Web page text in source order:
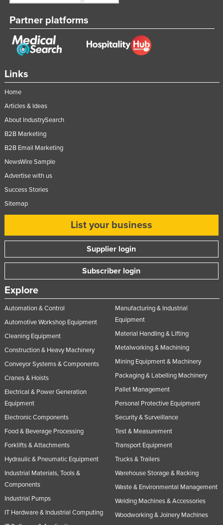
Marshall Islands
Mauritania
Moldova
Monaco
Mongolia
Montenegro
Mozambique
Nauru
New Zealand
Nicaragua
Niger
Nigeria
Pakistan
Palau
Panama
Papua New Guinea
Philippines
Poland
Portugal
Qatar
Links
Home
Articles & Ideas
About IndustrySearch
B2B Marketing
B2B Email Marketing
NewsWire Sample
Advertise with us
Success Stories
Sitemap
List your business
Supplier login
Subscriber login
Explore
Automation & Control
Automotive Workshop Equipment
Cleaning Equipment
Construction & Heavy Machinery
Conveyor Systems & Components
Cranes & Hoists
Electrical & Power Generation
Equipment
Electronic Components
Food & Beverage Processing
Forklifts & Attachments
Hydraulic & Pneumatic Equipment
Industrial Materials, Tools &
Components
Industrial Pumps
IT Hardware & Industrial Computing
Manufacturing & Industrial
Equipment
Material Handling & Lifting
Metalworking & Machining
Mining Equipment & Machinery
Packaging & Labelling Machinery
Pallet Management
Personal Protective Equipment
Security & Surveillance
Test & Measurement
Transport Equipment
Trucks & Trailers
Warehouse Storage & Racking
Waste & Environmental Management
Welding Machines & Accessories
Woodworking & Joinery Machines
Partner platforms